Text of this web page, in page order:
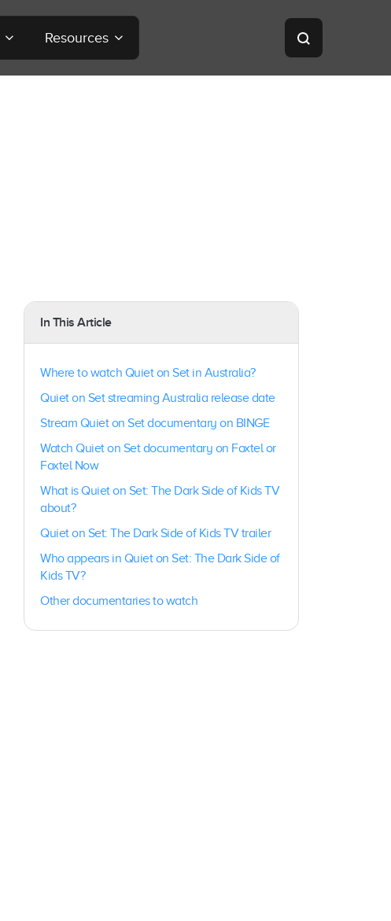
Resources
In This Article
Where to watch Quiet on Set in Australia?
Quiet on Set streaming Australia release date
Stream Quiet on Set documentary on BINGE
Watch Quiet on Set documentary on Foxtel or
Foxtel Now
What is Quiet on Set: The Dark Side of Kids TV
about?
Quiet on Set: The Dark Side of Kids TV trailer
Who appears in Quiet on Set: The Dark Side of
Kids TV?
Other documentaries to watch